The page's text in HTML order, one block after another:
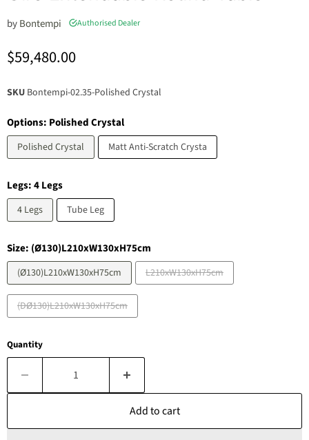
byBontempi Authorised Dealer
Current price
$59,480.00
SKU Bontempi-02.35-Polished Crystal
Options: Polished Crystal
Polished Crystal Matt Anti-Scratch Crysta
Legs:4 Legs
4 Legs Tube Leg
Size: (Ø130)L210xW130xH75cm
(Ø130)L210xW130xH75cm L210xW130xH75cm
(DØ130)L210xW130xH75cm
Quantity
Add to cart